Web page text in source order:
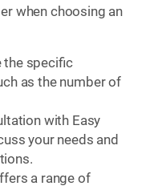
when choosing an
the specific
as the number of
with Easy
your needs and
a range of